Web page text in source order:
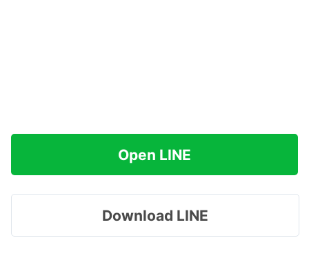
Open LINE
Download LINE